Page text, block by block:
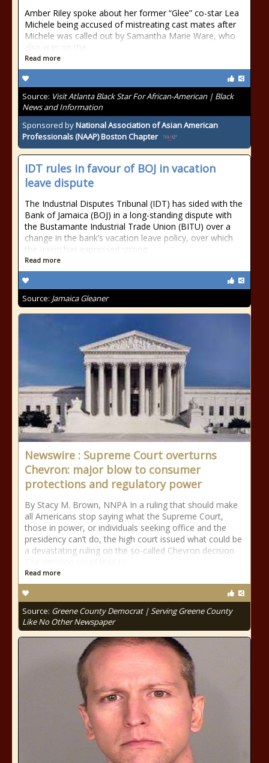
Amber Riley spoke about her former “Glee” co-star Lea
Michele being accused of mistreating cast mates after
Michele was called out by Samantha Marie Ware, who
also was on the
Read more
Source: Visit Atlanta Black Star For African-American | Black
News and Information
Sponsored byNational Association of Asian American
Professionals (NAAP) Boston Chapter
IDT rules in favour of BOJ in vacation
leave dispute
The Industrial Disputes Tribunal (IDT) has sided with the
Bank of Jamaica (BOJ) in a long-standing dispute with
the Bustamante Industrial Trade Union (BITU) over a
change in the bank’s vacation leave policy, over which
the union has expressed strong
Read more
Source: Jamaica Gleaner
Newswire : Supreme Court overturns
Chevron: major blow to consumer
protections and regulatory power
By Stacy M. Brown, NNPA In a ruling that should make
all Americans stop saying what the Supreme Court,
those in power, or individuals seeking office and the
presidency can’t do, the high court issued what could be
a devastating ruling on the so-called Chevron decision.
Read more
Source: Greene County Democrat | Serving Greene County
Like No Other Newspaper